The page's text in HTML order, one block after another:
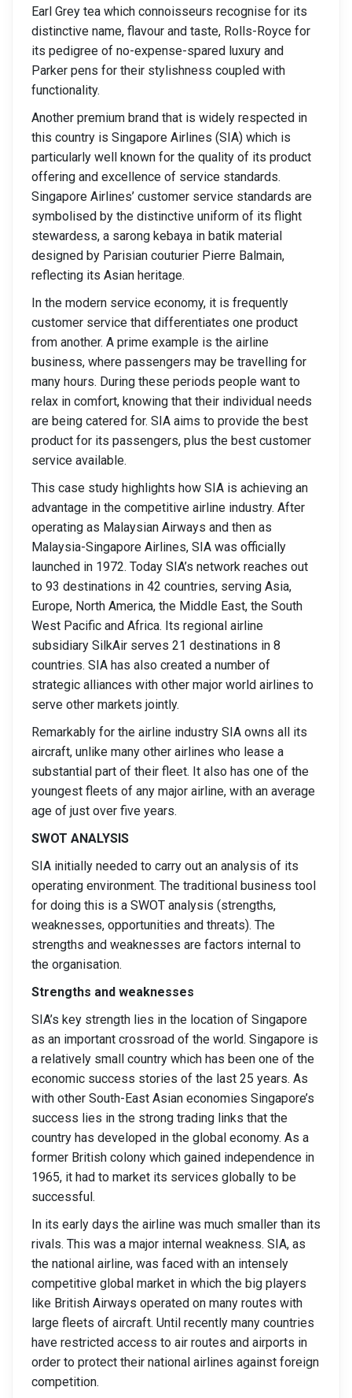
Earl Grey tea which connoisseurs recognise for its
distinctive name, flavour and taste, Rolls-Royce for
its pedigree of no-expense-spared luxury and
Parker pens for their stylishness coupled with
functionality.
Another premium brand that is widely respected in
this country is Singapore Airlines (SIA) which is
particularly well known for the quality of its product
offering and excellence of service standards.
Singapore Airlines’ customer service standards are
symbolised by the distinctive uniform of its flight
stewardess, a sarong kebaya in batik material
designed by Parisian couturier Pierre Balmain,
reflecting its Asian heritage.
In the modern service economy, it is frequently
customer service that differentiates one product
from another. A prime example is the airline
business, where passengers may be travelling for
many hours. During these periods people want to
relax in comfort, knowing that their individual needs
are being catered for. SIA aims to provide the best
product for its passengers, plus the best customer
service available.
This case study highlights how SIA is achieving an
advantage in the competitive airline industry. After
operating as Malaysian Airways and then as
Malaysia-Singapore Airlines, SIA was officially
launched in 1972. Today SIA’s network reaches out
to 93 destinations in 42 countries, serving Asia,
Europe, North America, the Middle East, the South
West Pacific and Africa. Its regional airline
subsidiary SilkAir serves 21 destinations in 8
countries. SIA has also created a number of
strategic alliances with other major world airlines to
serve other markets jointly.
Remarkably for the airline industry SIA owns all its
aircraft, unlike many other airlines who lease a
substantial part of their fleet. It also has one of the
youngest fleets of any major airline, with an average
age of just over five years.
SWOT ANALYSIS
SIA initially needed to carry out an analysis of its
operating environment. The traditional business tool
for doing this is a SWOT analysis (strengths,
weaknesses, opportunities and threats). The
strengths and weaknesses are factors internal to
the organisation.
Strengths and weaknesses
SIA’s key strength lies in the location of Singapore
as an important crossroad of the world. Singapore is
a relatively small country which has been one of the
economic success stories of the last 25 years. As
with other South-East Asian economies Singapore’s
success lies in the strong trading links that the
country has developed in the global economy. As a
former British colony which gained independence in
1965, it had to market its services globally to be
successful.
In its early days the airline was much smaller than its
rivals. This was a major internal weakness. SIA, as
the national airline, was faced with an intensely
competitive global market in which the big players
like British Airways operated on many routes with
large fleets of aircraft. Until recently many countries
have restricted access to air routes and airports in
order to protect their national airlines against foreign
competition.